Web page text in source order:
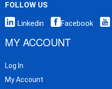
FOLLOW US
Linkedin Facebook
MY ACCOUNT
Log In
My Account